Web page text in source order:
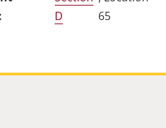
D
65